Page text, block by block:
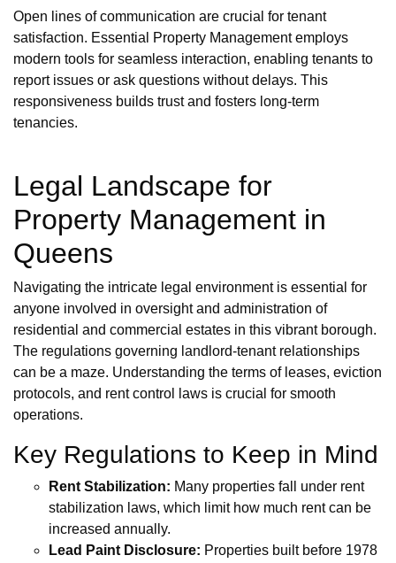
Open lines of communication are crucial for tenant
satisfaction. Essential Property Management employs
modern tools for seamless interaction, enabling tenants to
report issues or ask questions without delays. This
responsiveness builds trust and fosters long-term
tenancies.
Legal Landscape for
Property Management in
Queens
Navigating the intricate legal environment is essential for
anyone involved in oversight and administration of
residential and commercial estates in this vibrant borough.
The regulations governing landlord-tenant relationships
can be a maze. Understanding the terms of leases, eviction
protocols, and rent control laws is crucial for smooth
operations.
Key Regulations to Keep in Mind
Rent Stabilization: Many properties fall under rent
stabilization laws, which limit how much rent can be
increased annually.
Lead Paint Disclosure: Properties built before 1978